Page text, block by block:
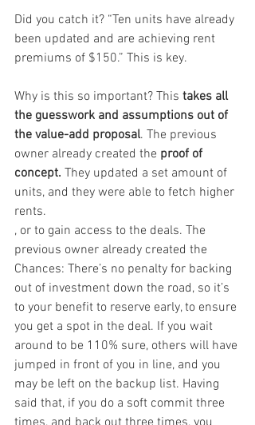
Did you catch it? “Ten units have already
been updated and are achieving rent
premiums of $150.” This is key.
Why is this so important? This takes all
the guesswork and assumptions out of
the value-add proposal. The previous
owner already created the proof of
concept. They updated a set amount of
units, and they were able to fetch higher
rents.
, or to gain access to the deals. The
previous owner already created the
Chances: There’s no penalty for backing
out of investment down the road, so it’s
to your benefit to reserve early, to ensure
you get a spot in the deal. If you wait
around to be 110% sure, others will have
jumped in front of you in line, and you
may be left on the backup list. Having
said that, if you do a soft commit three